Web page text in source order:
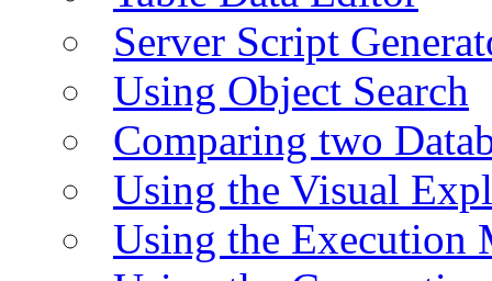
Server Script
Using Object Search
Comparing two
Using the Visual
Using the Execution